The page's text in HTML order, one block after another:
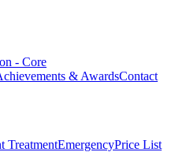
- Core
& AwardsContact
TreatmentEmergencyPrice List